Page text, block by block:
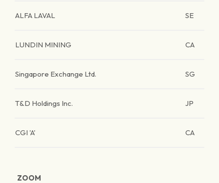
ALFA LAVAL SE
LUNDIN MINING CA
Singapore Exchange Ltd. SG
T&D Holdings Inc. JP
CGI 'A' CA
ZOOM